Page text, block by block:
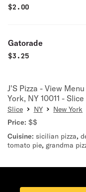
$2.00
Gatorade
$3.25
J'S Pizza - View
York, NY 10011 - Slice
Slice NY New York
Price: $$
Cuisine: sicilian pizza,
tomato pie, grandma